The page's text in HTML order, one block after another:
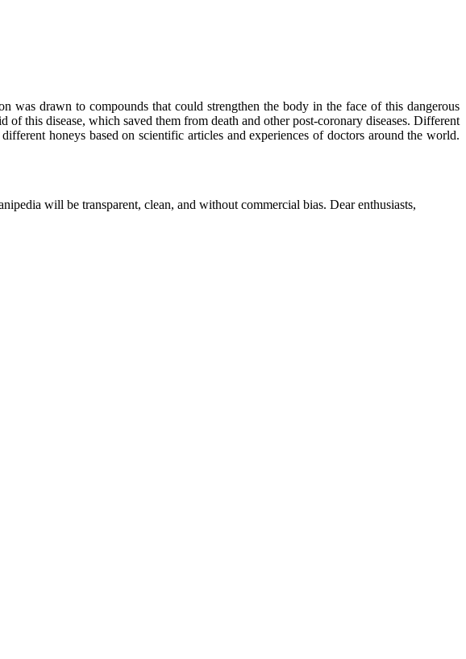
was drawn to compounds that could strengthen the body in the face of this dangerous
this disease, which saved them from death and other post-coronary diseases. Different
honeys based on scientific articles and experiences of doctors around the world.
will be transparent, clean, and without commercial bias. Dear enthusiasts,